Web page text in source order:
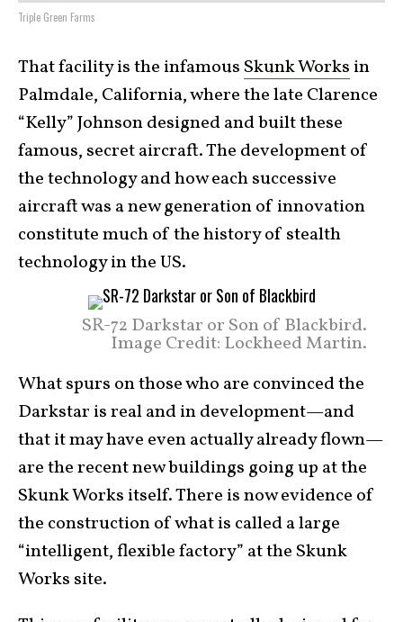
Triple Green Farms
That facility is the infamous Skunk Works in
Palmdale, California, where the late Clarence
“Kelly” Johnson designed and built these
famous, secret aircraft. The development of
the technology and how each successive
aircraft was a new generation of innovation
constitute much of the history of stealth
technology in the US.
SR-72 Darkstar or Son of Blackbird.
Image Credit: Lockheed Martin.
What spurs on those who are convinced the
Darkstar is real and in development—and
that it may have even actually already flown—
are the recent new buildings going up at the
Skunk Works itself. There is now evidence of
the construction of what is called a large
“intelligent, flexible factory” at the Skunk
Works site.